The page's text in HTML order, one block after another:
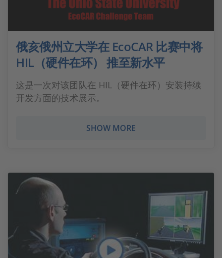
俄亥俄州立大学在 EcoCAR 比赛中将
HIL（硬件在环） 推至新水平
这是一次对该团队在 HIL（硬件在环）安装持续
开发方面的技术展示。
SHOW MORE